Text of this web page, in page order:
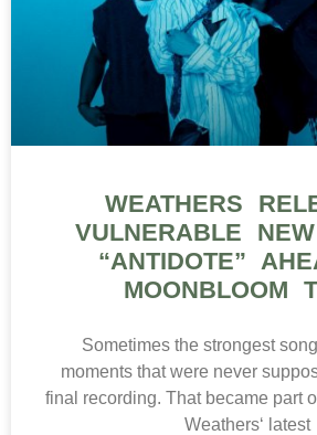
WEATHERS
VULNERABLE
“ANTIDOTE”
MOONBLOOM
Sometimes the strongest
moments that were never
final recording. That became part
Weathers‘ latest